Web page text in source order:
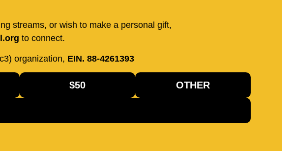
streams, or wish to make a personal gift,
to connect.
organization, EIN. 88-4261393
$50 OTHER